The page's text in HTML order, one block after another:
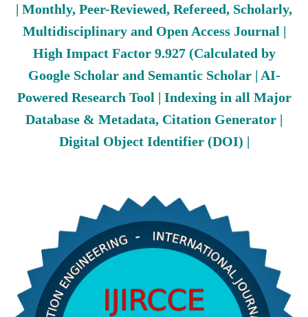
| Monthly, Peer-Reviewed, Refereed, Scholarly,
Multidisciplinary and Open Access Journal |
High Impact Factor 9.927 (Calculated by
Google Scholar and Semantic Scholar | AI-
Powered Research Tool | Indexing in all Major
Database & Metadata, Citation Generator |
Digital Object Identifier (DOI) |